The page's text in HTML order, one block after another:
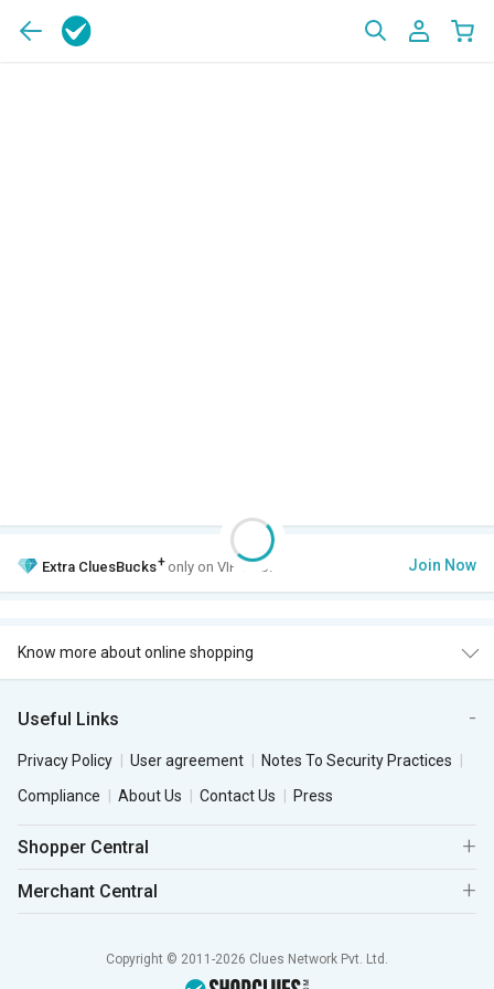
Extra CluesBucks+ only on VIP Club. Join Now
Know more about online shopping
Useful Links
Privacy Policy User agreement
Notes To Security Practices
Compliance
About Us Contact Us Press
Shopper Central
Merchant Central
Copyright © 2011-2026 Clues Network Pvt. Ltd.